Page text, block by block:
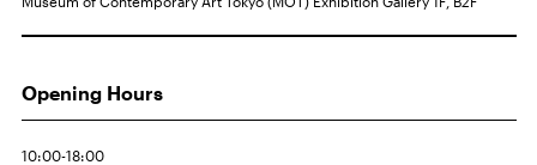
Opening Hours
10:00-18:00